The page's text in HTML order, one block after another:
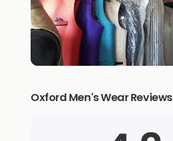
Oxford Men's Wear Reviews